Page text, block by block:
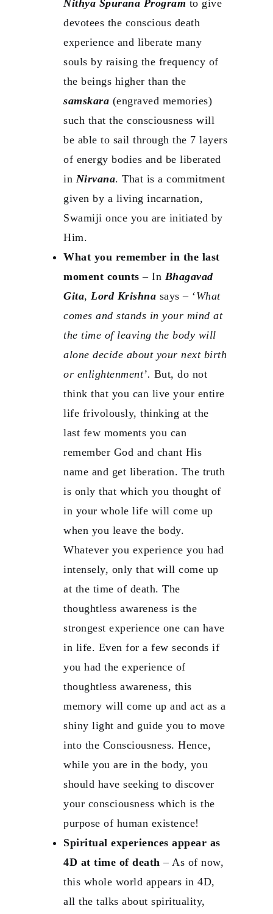
Nithya Spurana Program to give
devotees the conscious death
experience and liberate many
souls by raising the frequency of
the beings higher than the
samskara (engraved memories)
such that the consciousness will
be able to sail through the 7 layers
of energy bodies and be liberated
in Nirvana. That is a commitment
given by a living incarnation,
Swamiji once you are initiated by
Him.
What you remember in the last
moment counts – In Bhagavad
Gita, Lord Krishna says – ‘What
comes and stands in your mind at
the time of leaving the body will
alone decide about your next birth
or enlightenment’. But, do not
think that you can live your entire
life frivolously, thinking at the
last few moments you can
remember God and chant His
name and get liberation. The truth
is only that which you thought of
in your whole life will come up
when you leave the body.
Whatever you experience you had
intensely, only that will come up
at the time of death. The
thoughtless awareness is the
strongest experience one can have
in life. Even for a few seconds if
you had the experience of
thoughtless awareness, this
memory will come up and act as a
shiny light and guide you to move
into the Consciousness. Hence,
while you are in the body, you
should have seeking to discover
your consciousness which is the
purpose of human existence!
Spiritual experiences appear as
4D at time of death– As of now,
this whole world appears in 4D,
all the talks about spirituality,